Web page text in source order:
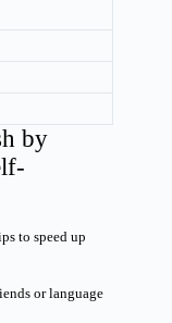
by
to speed up
or language